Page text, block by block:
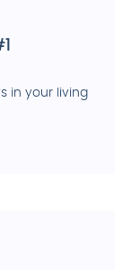
in your living